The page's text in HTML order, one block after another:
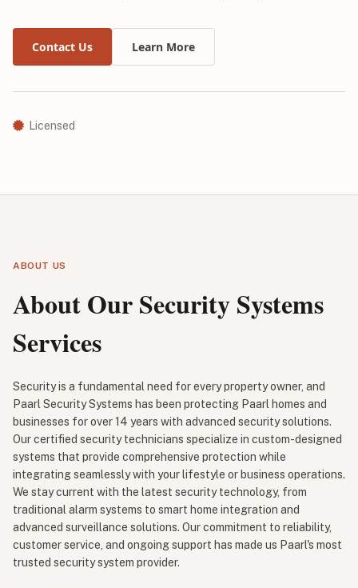
Contact Us Learn More
Licensed
ABOUT US
About Our Security Systems
Services
Security is a fundamental need for every property owner, and
Paarl Security Systems has been protecting Paarl homes and
businesses for over 14 years with advanced security solutions.
Our certified security technicians specialize in custom-designed
systems that provide comprehensive protection while
integrating seamlessly with your lifestyle or business operations.
We stay current with the latest security technology, from
traditional alarm systems to smart home integration and
advanced surveillance solutions. Our commitment to reliability,
customer service, and ongoing support has made us Paarl's most
trusted security system provider.